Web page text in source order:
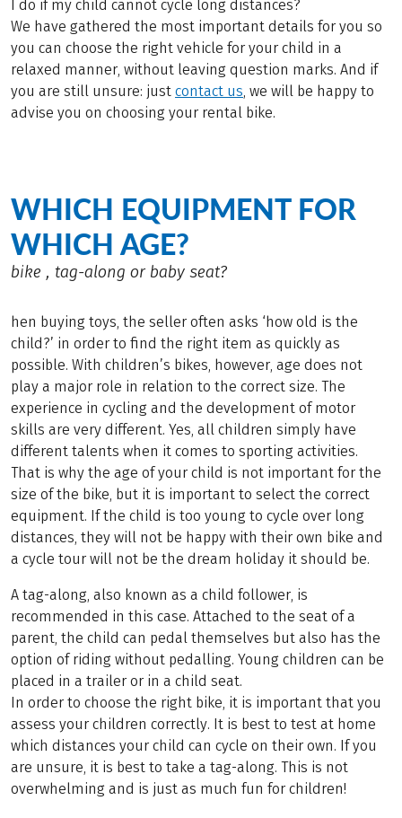
I do if my child cannot cycle long distances?
We have gathered the most important details for you so
you can choose the right vehicle for your child in a
relaxed manner, without leaving question marks. And if
you are still unsure: just contact us, we will be happy to
advise you on choosing your rental bike.
WHICH EQUIPMENT FOR
WHICH AGE?
bike , tag-along or baby seat?
hen buying toys, the seller often asks ‘how old is the
child?’ in order to find the right item as quickly as
possible. With children’s bikes, however, age does not
play a major role in relation to the correct size. The
experience in cycling and the development of motor
skills are very different. Yes, all children simply have
different talents when it comes to sporting activities.
That is why the age of your child is not important for the
size of the bike, but it is important to select the correct
equipment. If the child is too young to cycle over long
distances, they will not be happy with their own bike and
a cycle tour will not be the dream holiday it should be.
A tag-along, also known as a child follower, is
recommended in this case. Attached to the seat of a
parent, the child can pedal themselves but also has the
option of riding without pedalling. Young children can be
placed in a trailer or in a child seat.
In order to choose the right bike, it is important that you
assess your children correctly. It is best to test at home
which distances your child can cycle on their own. If you
are unsure, it is best to take a tag-along. This is not
overwhelming and is just as much fun for children!